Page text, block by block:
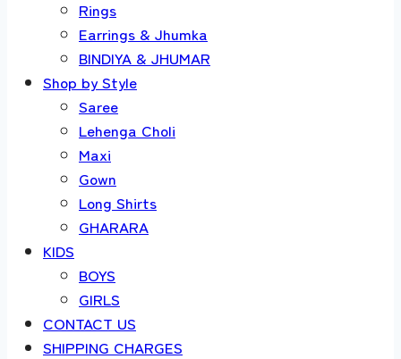
Rings
Earrings & Jhumka
BINDIYA & JHUMAR
Shop by Style
Saree
Lehenga Choli
Maxi
Gown
Long Shirts
GHARARA
KIDS
BOYS
GIRLS
CONTACT US
SHIPPING CHARGES